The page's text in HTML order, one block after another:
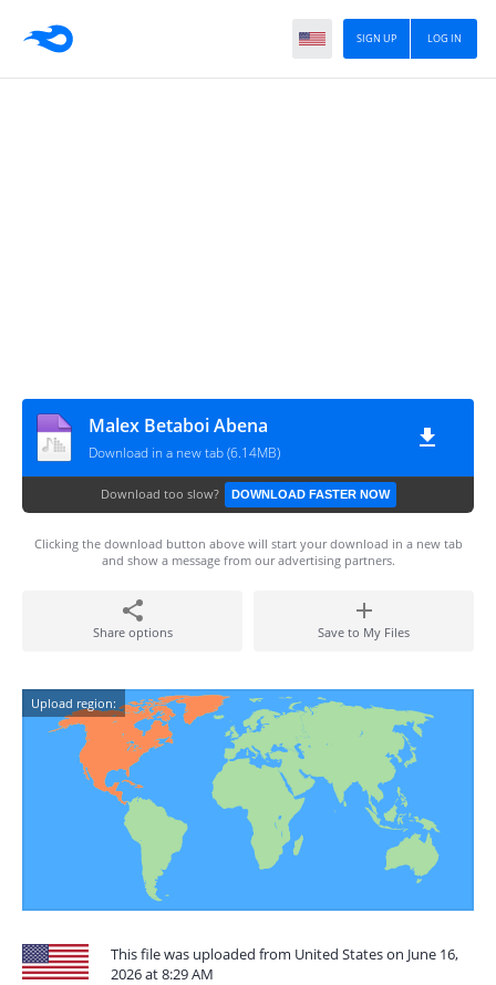
LOG IN
SIGN UP
Malex Betaboi Abena
Download in a new tab (6.14MB)
Download too slow? DOWNLOAD FASTER NOW
Clicking the download button above will start your download in a new tab
and show a message from our advertising partners.
Share options Save to My Files
Upload region:
This file was uploaded from United States on June 16,
2026 at 8:29 AM